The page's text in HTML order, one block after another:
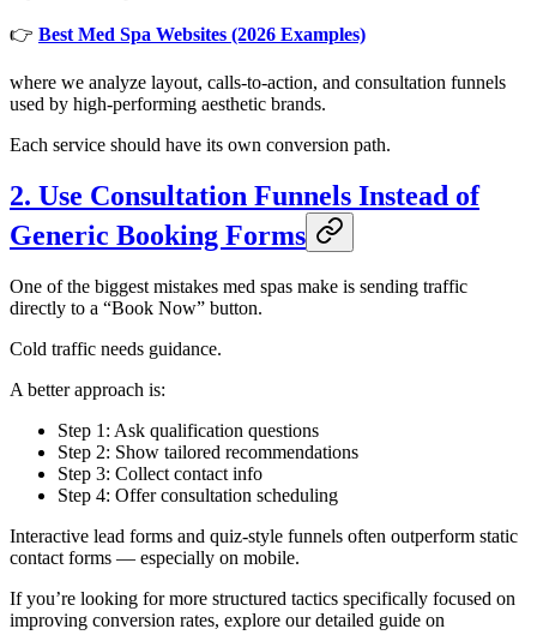
👉 Best Med Spa Websites (2026 Examples)
where we analyze layout, calls-to-action, and consultation funnels
used by high-performing aesthetic brands.
Each service should have its own conversion path.
2. Use Consultation Funnels Instead of
Generic Booking Forms
One of the biggest mistakes med spas make is sending traffic
directly to a “Book Now” button.
Cold traffic needs guidance.
A better approach is:
Step 1: Ask qualification questions
Step 2: Show tailored recommendations
Step 3: Collect contact info
Step 4: Offer consultation scheduling
Interactive lead forms and quiz-style funnels often outperform static
contact forms — especially on mobile.
If you’re looking for more structured tactics specifically focused on
improving conversion rates, explore our detailed guide on